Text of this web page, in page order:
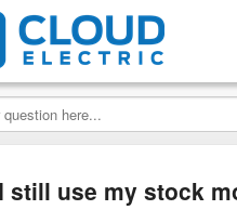
still use my stock